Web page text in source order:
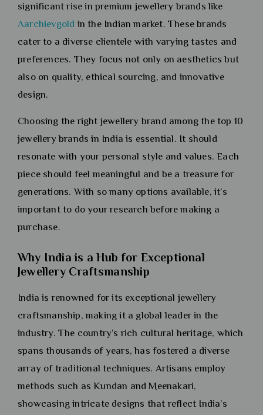
significant rise in premium jewellery brands like
Aarchievgold in the Indian market. These brands
cater to a diverse clientele with varying tastes and
preferences. They focus not only on aesthetics but
also on quality, ethical sourcing, and innovative
design.
Choosing the right jewellery brand among the top 10
jewellery brands in India is essential. It should
resonate with your personal style and values. Each
piece should feel meaningful and be a treasure for
generations. With so many options available, it’s
important to do your research before making a
purchase.
Why India is a Hub for Exceptional
Jewellery Craftsmanship
India is renowned for its exceptional jewellery
craftsmanship, making it a global leader in the
industry. The country’s rich cultural heritage, which
spans thousands of years, has fostered a diverse
array of traditional techniques. Artisans employ
methods such as Kundan and Meenakari,
showcasing intricate designs that reflect India’s